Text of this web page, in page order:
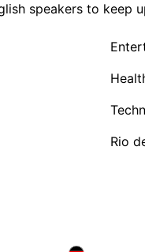
speakers to keep
Rio